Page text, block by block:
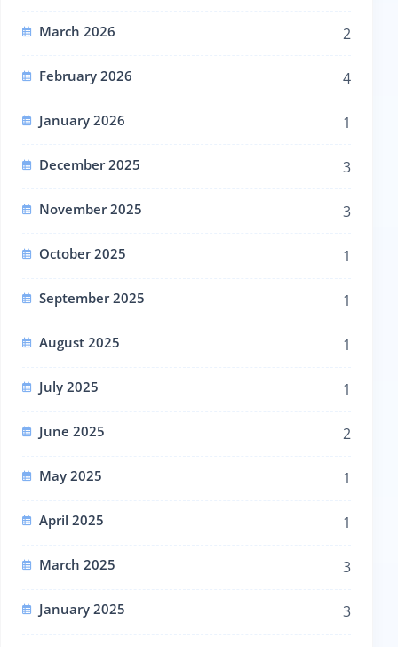
March 2026 2
February 2026 4
January 2026 1
December 2025 3
November 2025 3
October 2025 1
September 2025 1
August 2025 1
July 2025 1
June 2025 2
May 2025 1
April 2025 1
March 2025 3
January 2025 3